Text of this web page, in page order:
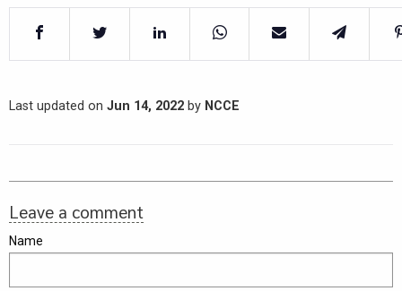
Last updated on Jun 14, 2022 by NCCE
Leave a comment
Name